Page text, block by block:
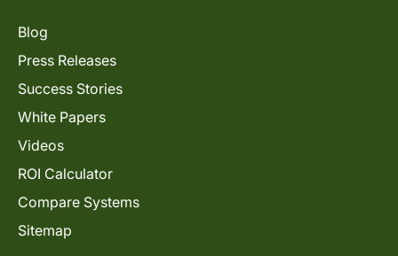
Blog
Press Releases
Success Stories
White Papers
Videos
ROI Calculator
Compare Systems
Sitemap